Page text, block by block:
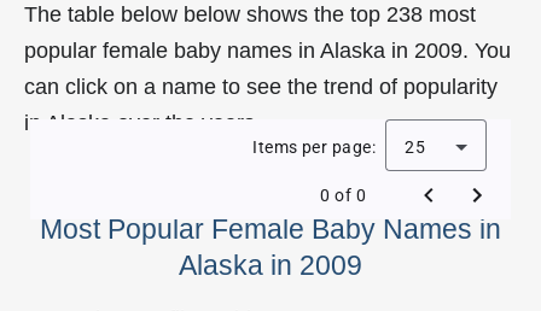
The table below below shows the top 238 most
popular female baby names in Alaska in 2009. You
can click on a name to see the trend of popularity
in Alaska over the years.
Most Popular Female Baby Names in
Alaska in 2009
Items per page: 25
0 of 0